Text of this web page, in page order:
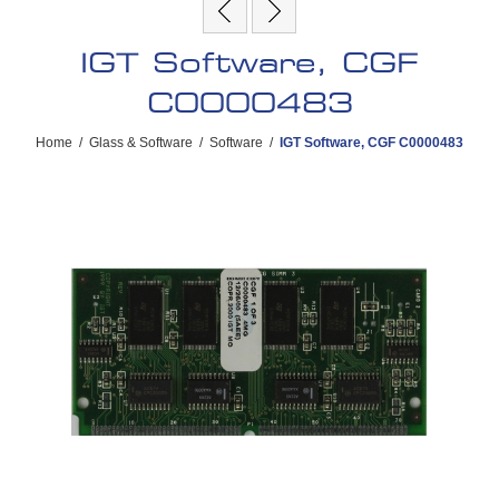
IGT Software, CGF
C0000483
Home / Glass & Software / Software / IGT Software, CGF C0000483